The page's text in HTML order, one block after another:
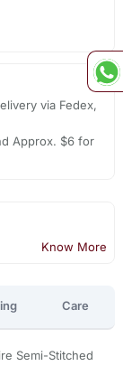
via Fedex,
Approx. $6 for
Know More
Care
Semi-Stitched